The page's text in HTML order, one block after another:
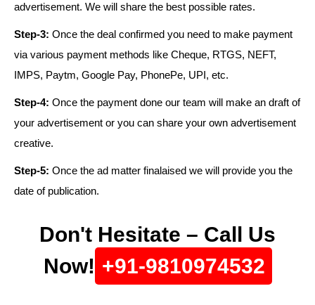
advertisement. We will share the best possible rates.
Step-3: Once the deal confirmed you need to make payment
via various payment methods like Cheque, RTGS, NEFT,
IMPS, Paytm, Google Pay, PhonePe, UPI, etc.
Step-4: Once the payment done our team will make an draft of
your advertisement or you can share your own advertisement
creative.
Step-5: Once the ad matter finalaised we will provide you the
date of publication.
Don't Hesitate – Call Us
Now! +91-9810974532